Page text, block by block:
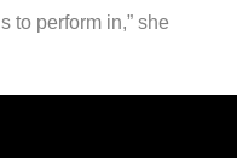
to perform in,” she